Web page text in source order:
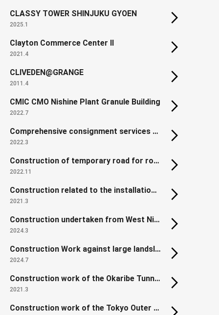
CLASSY TOWER SHINJUKU GYOEN
2025.1
Clayton Commerce Center II
2021.4
CLIVEDEN@GRANGE
2011.4
CMIC CMO Nishine Plant Granule Building
2022.7
Comprehensive consignment services of Land Readjustment Project for Reconstruction of Disaster-affected Urban Areas in Northern Gamo,Sendai
2022.3
Construction of temporary road for roadwork of countermeasure against Kobotoke traffic Jam of the Chuo Expressway in Hachioji area
2022.11
Construction related to the installation of platform edge doors at Shiki Station, Tobu Tojo Line
2021.3
Construction undertaken from West Nippon Expressway: Yodogawa East Viaduct (P2-P4 Steel Superstructure)
2024.3
Construction Work against large landslide dam in the Akadani area
2024.7
Construction work of the Okaribe Tunnel, Hidaka Expressway, Niikappu Town, Hokkaido, Japan
2021.3
Construction work of the Tokyo Outer Ring Road Chuo JCT North Ramp